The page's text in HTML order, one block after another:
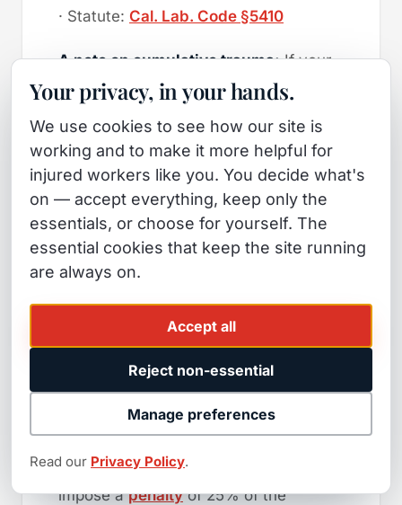
· Statute: Cal. Lab. Code §5410
A note on cumulative trauma:If your
injury developed gradually (carpal
hearing loss from chronic workplace
noise), the one-year clock runs from
the date you
knew or reasonably
should have known the injury was
work-related — not the date of the first
symptom.Cal. Lab. Code §5412
"late" claims are often still timely when
a specialist reviews the facts.
The §5814penalty:If the carrier
unreasonably delays or denies
becomes due, aWCAB
impose apenaltyof 25% of the
Your privacy, in your hands.
We use cookies to see how our site is
working and to make it more helpful for
injured workers like you. You decide what's
on — accept everything, keep only the
essentials, or choose for yourself. The
essential cookies that keep the site running
are always on.
Accept all
Reject non-essential
Manage preferences
Read our Privacy Policy.